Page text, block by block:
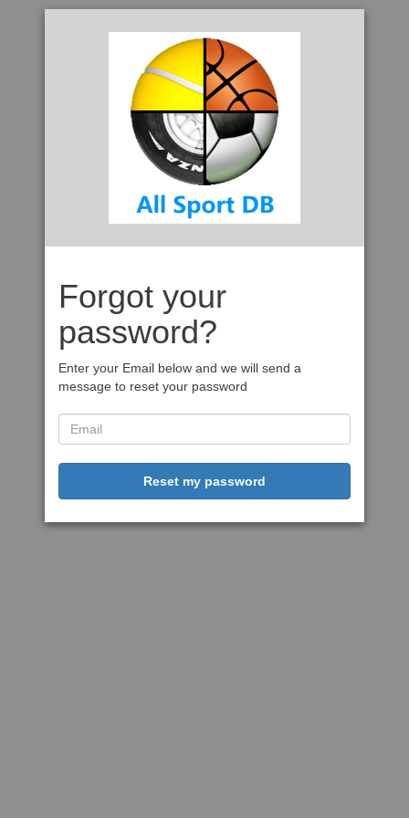
Forgot your
password?
Enter your Email below and we will send a
message to reset your password
Reset my password